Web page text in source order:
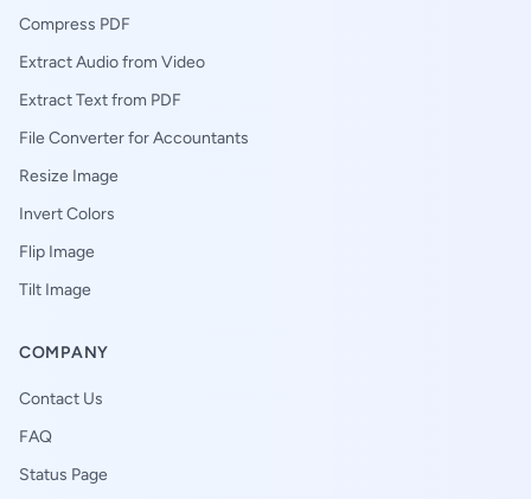
Compress PDF
Extract Audio from Video
Extract Text from PDF
File Converter for Accountants
Resize Image
Invert Colors
Flip Image
Tilt Image
COMPANY
Contact Us
FAQ
Status Page